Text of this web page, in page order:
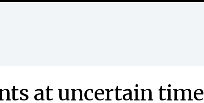
at uncertain time